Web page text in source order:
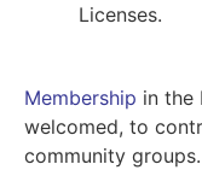
Licenses.
Membership in the
welcomed, to
community